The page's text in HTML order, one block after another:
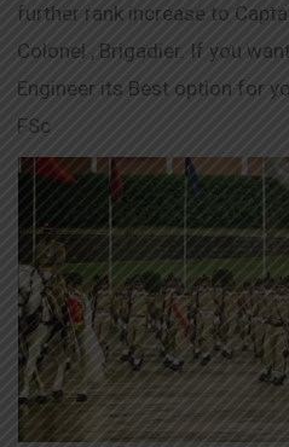
further rank increase to
Colonel , Brigadier. If you
Engineer its Best option for
FSc